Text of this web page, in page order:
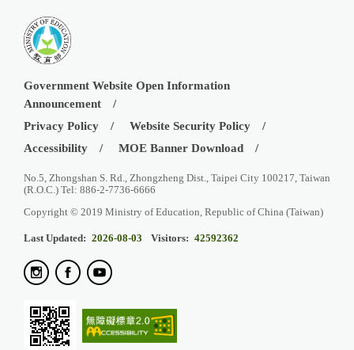
Government Website Open Information
Announcement
Privacy Policy
Website Security Policy
Accessibility
MOE Banner Download
No.5, Zhongshan S. Rd., Zhongzheng Dist., Taipei City 100217, Taiwan
(R.O.C.) Tel: 886-2-7736-6666
Copyright © 2019 Ministry of Education, Republic of China (Taiwan)
Last Updated: 2026-08-03 Visitors: 42592362